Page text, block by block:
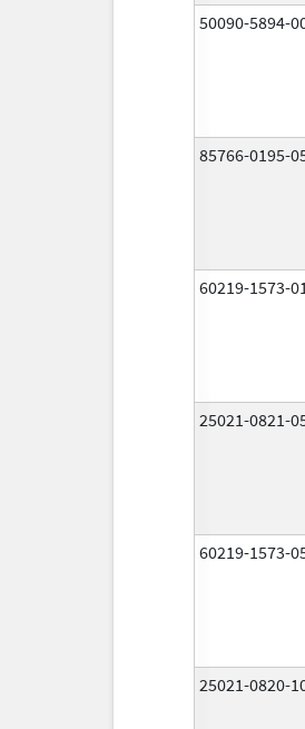
50090-5894-
85766-0195-
60219-1573-01
25021-0821-
60219-1573-
25021-0820-